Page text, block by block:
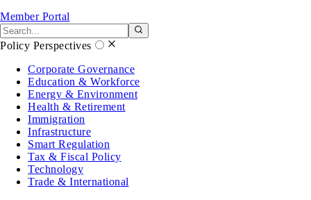
Member Portal
Search the site
Policy Perspectives
Corporate Governance
Education & Workforce
Energy & Environment
Health & Retirement
Immigration
Infrastructure
Smart Regulation
Tax & Fiscal Policy
Technology
Trade & International